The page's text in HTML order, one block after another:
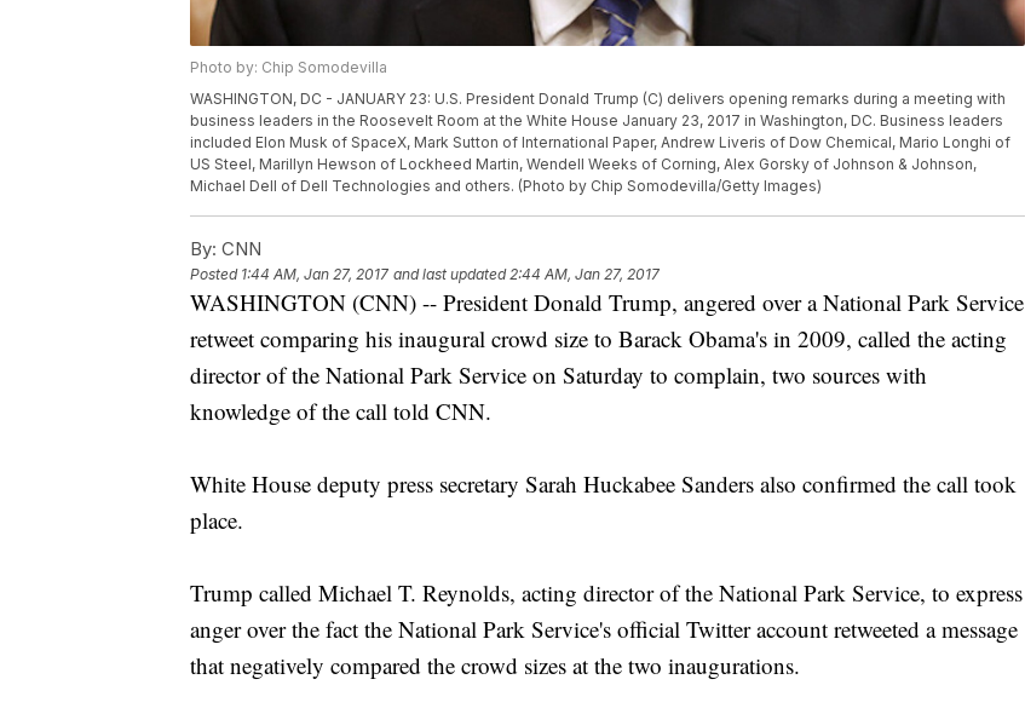
Photo by: Chip Somodevilla
WASHINGTON, DC - JANUARY 23: U.S. President Donald Trump (C) delivers opening remarks during a meeting with
business leaders in the Roosevelt Room at the White House January 23, 2017 in Washington, DC. Business leaders
included Elon Musk of SpaceX, Mark Sutton of International Paper, Andrew Liveris of Dow Chemical, Mario Longhi of
US Steel, Marillyn Hewson of Lockheed Martin, Wendell Weeks of Corning, Alex Gorsky of Johnson & Johnson,
Michael Dell of Dell Technologies and others. (Photo by Chip Somodevilla/Getty Images)
By: CNN
Posted 1:44 AM, Jan 27, 2017 and last updated 2:44 AM, Jan 27, 2017
WASHINGTON (CNN) -- President Donald Trump, angered over a National Park Service
retweet comparing his inaugural crowd size to Barack Obama's in 2009, called the acting
director of the National Park Service on Saturday to complain, two sources with
knowledge of the call told CNN.
White House deputy press secretary Sarah Huckabee Sanders also confirmed the call took
place.
Trump called Michael T. Reynolds, acting director of the National Park Service, to express
anger over the fact the National Park Service's official Twitter account retweeted a message
that negatively compared the crowd sizes at the two inaugurations.